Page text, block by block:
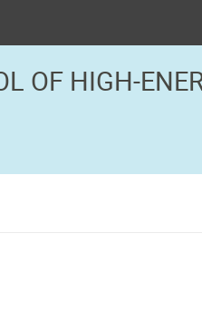
OF HIGH-